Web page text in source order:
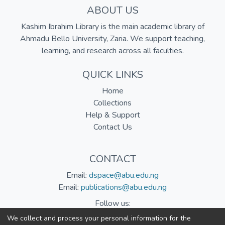
ABOUT US
Kashim Ibrahim Library is the main academic library of
Ahmadu Bello University, Zaria. We support teaching,
learning, and research across all faculties.
QUICK LINKS
Home
Collections
Help & Support
Contact Us
CONTACT
Email: dspace@abu.edu.ng
Email: publications@abu.edu.ng
Follow us:
We collect and process your personal information for the